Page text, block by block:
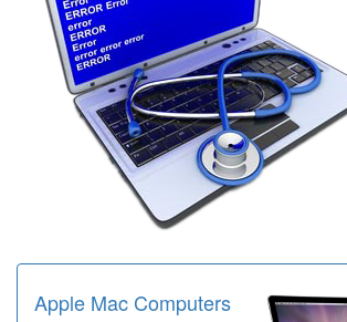
Apple Mac Computers